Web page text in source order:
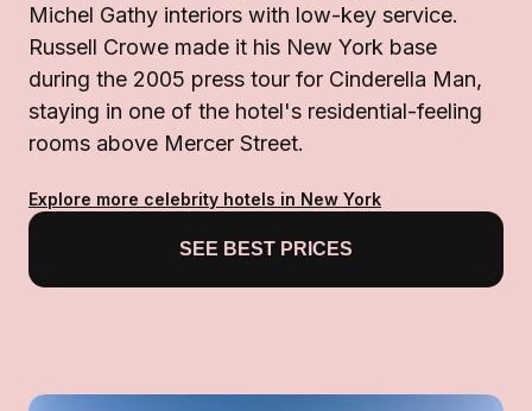
Michel Gathy interiors with low-key service.
Russell Crowe made it his New York base
during the 2005 press tour for Cinderella Man,
staying in one of the hotel's residential-feeling
rooms above Mercer Street.
Explore more celebrity hotels in New York
SEE BEST PRICES